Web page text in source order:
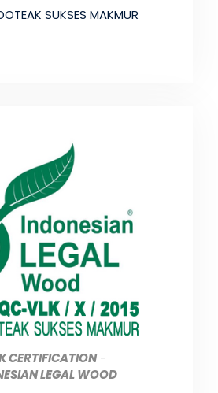
SUKSES MAKMUR
CERTIFICATION-
LEGAL WOOD